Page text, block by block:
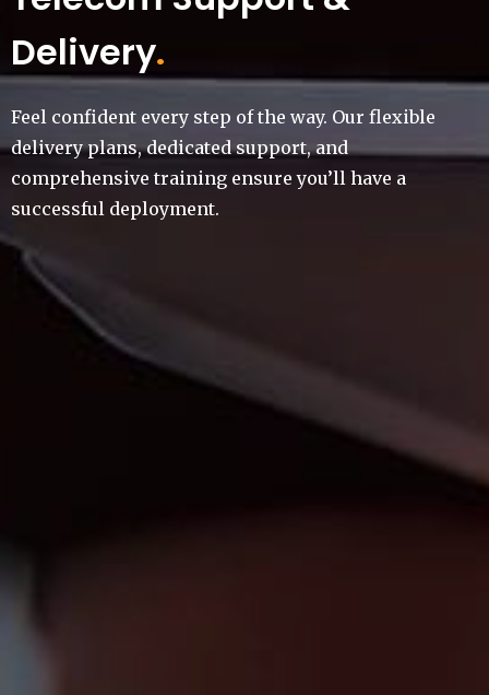
Delivery.
Feel confident every step of the way. Our flexible
delivery plans, dedicated support, and
comprehensive training ensure you’ll have a
successful deployment.